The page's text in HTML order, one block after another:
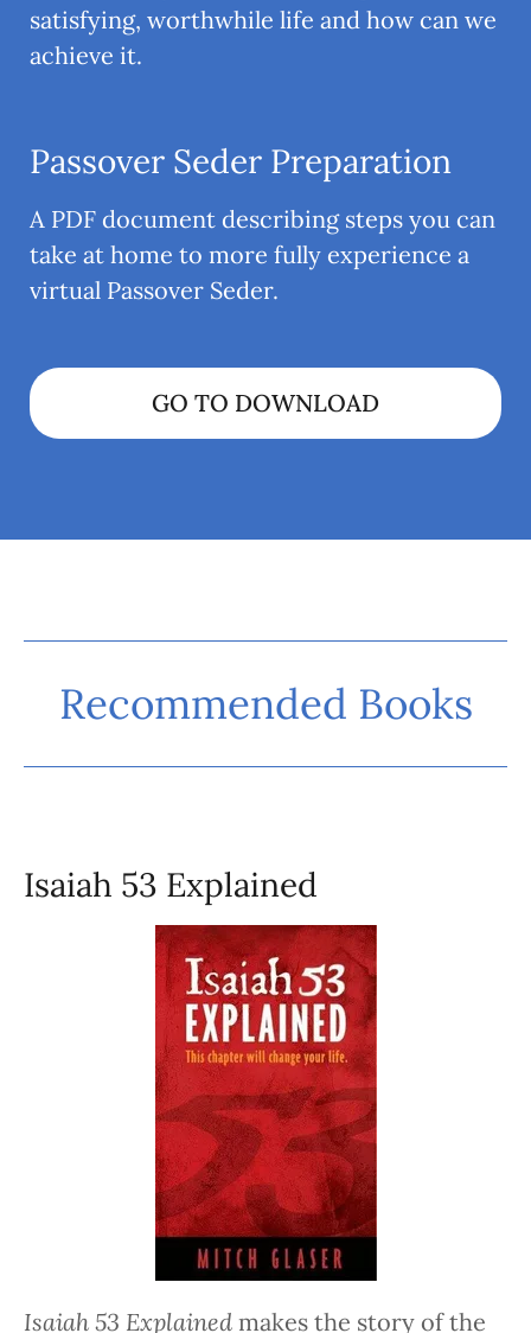
satisfying, worthwhile life and how can we
achieve it.
Passover Seder Preparation
A PDF document describing steps you can
take at home to more fully experience a
virtual Passover Seder.
GO TO DOWNLOAD
Recommended Books
Isaiah 53 Explained
Isaiah 53 Explained makes the story of the